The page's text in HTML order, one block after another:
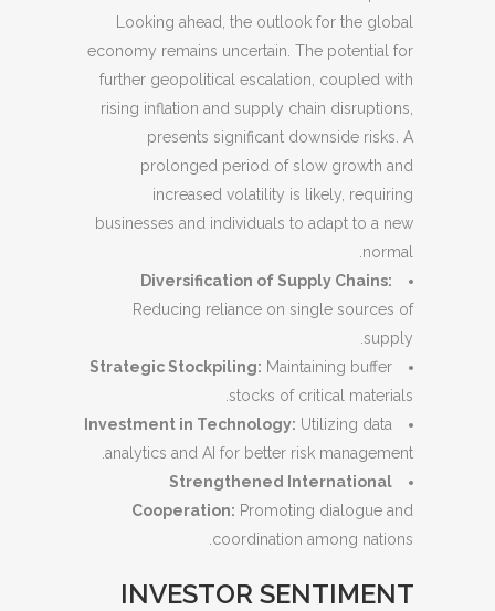
Looking ahead, the outlook for the global
economy remains uncertain. The potential for
further geopolitical escalation, coupled with
rising inflation and supply chain disruptions,
presents significant downside risks. A
prolonged period of slow growth and
increased volatility is likely, requiring
businesses and individuals to adapt to a new
normal.
Diversification of Supply Chains:
Reducing reliance on single sources of
supply.
Strategic Stockpiling: Maintaining buffer
stocks of critical materials.
Investment in Technology: Utilizing data
analytics and AI for better risk management.
Strengthened International
Cooperation: Promoting dialogue and
coordination among nations.
INVESTOR SENTIMENT